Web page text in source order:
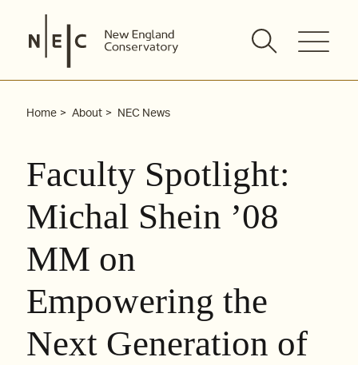
content
Home About NEC News
Faculty Spotlight:
Michal Shein ’08
MM on
Empowering the
Next Generation of